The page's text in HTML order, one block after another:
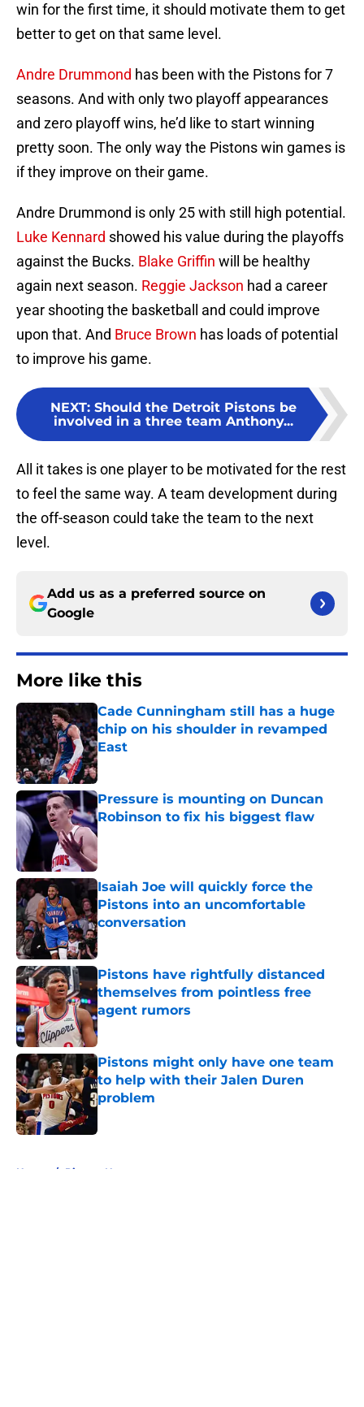
win for the first time, it should motivate them to get
better to get on that same level.
Andre Drummond has been with the Pistons for 7
seasons. And with only two playoff appearances
and zero playoff wins, he’d like to start winning
pretty soon. The only way the Pistons win games is
if they improve on their game.
Andre Drummond is only 25 with still high potential.
Luke Kennard showed his value during the playoffs
against the Bucks. Blake Griffin will be healthy
again next season. Reggie Jackson had a career
year shooting the basketball and could improve
upon that. And Bruce Brown has loads of potential
to improve his game.
NEXT: Should the Detroit Pistons be
involved in a three team Anthony...
All it takes is one player to be motivated for the rest
to feel the same way. A team development during
the off-season could take the team to the next
level.
Add us as a preferred source on
Google
More like this
Cade Cunningham still has a huge
chip on his shoulder in revamped
East
Published by on Invalid Date
Pressure is mounting on Duncan
Robinson to fix his biggest flaw
Published by on Invalid Date
Isaiah Joe will quickly force the
Pistons into an uncomfortable
conversation
Published by on Invalid Date
Pistons have rightfully distanced
themselves from pointless free
agent rumors
Published by on Invalid Date
Pistons might only have one team
to help with their Jalen Duren
problem
Home / Pistons News